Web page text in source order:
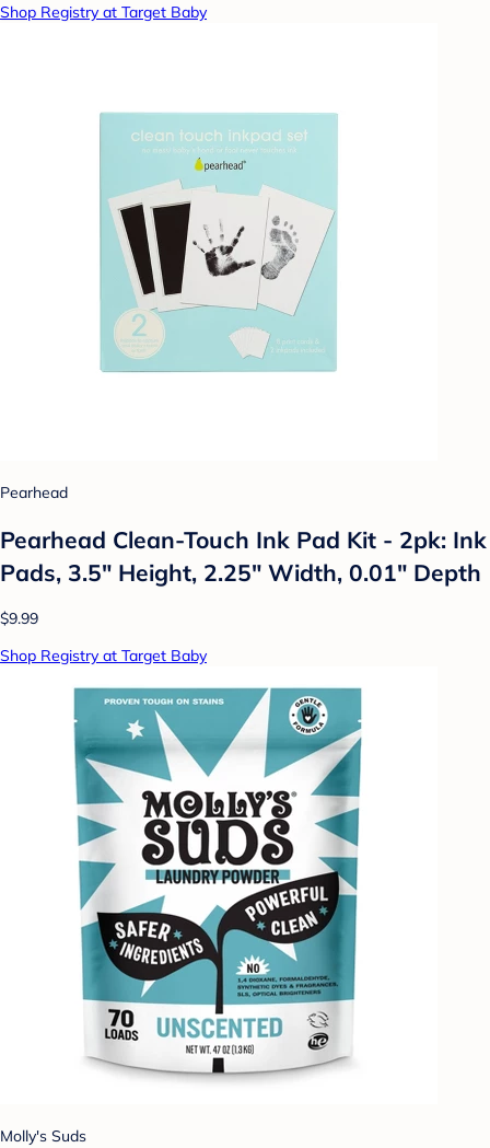
Shop Registry at Target Baby
Pearhead
Pearhead Clean-Touch Ink Pad Kit - 2pk: Ink
Pads, 3.5" Height, 2.25" Width, 0.01" Depth
$9.99
Shop Registry at Target Baby
Molly's Suds